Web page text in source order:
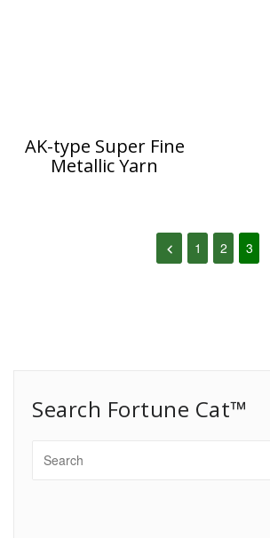
AK-type Super Fine
Metallic Yarn
1 2 3
Search Fortune Cat™